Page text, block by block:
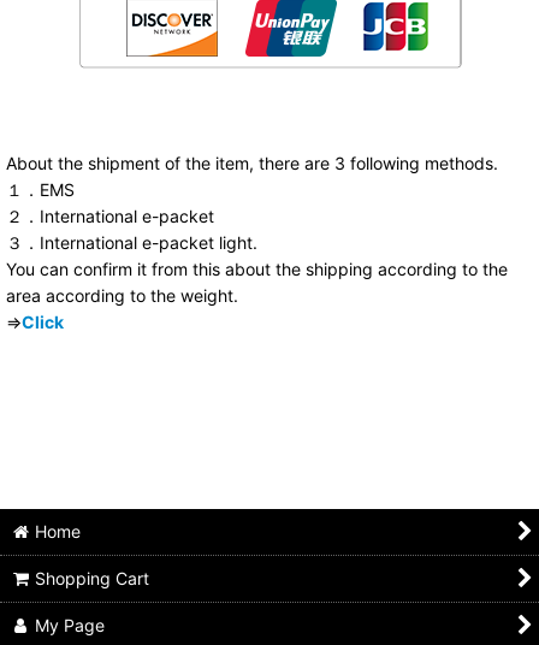
About the shipment of the item, there are 3 following methods.
１．EMS
２．International e-packet
３．International e-packet light.
You can confirm it from this about the shipping according to the
area according to the weight.
⇒Click
Home
Shopping Cart
My Page